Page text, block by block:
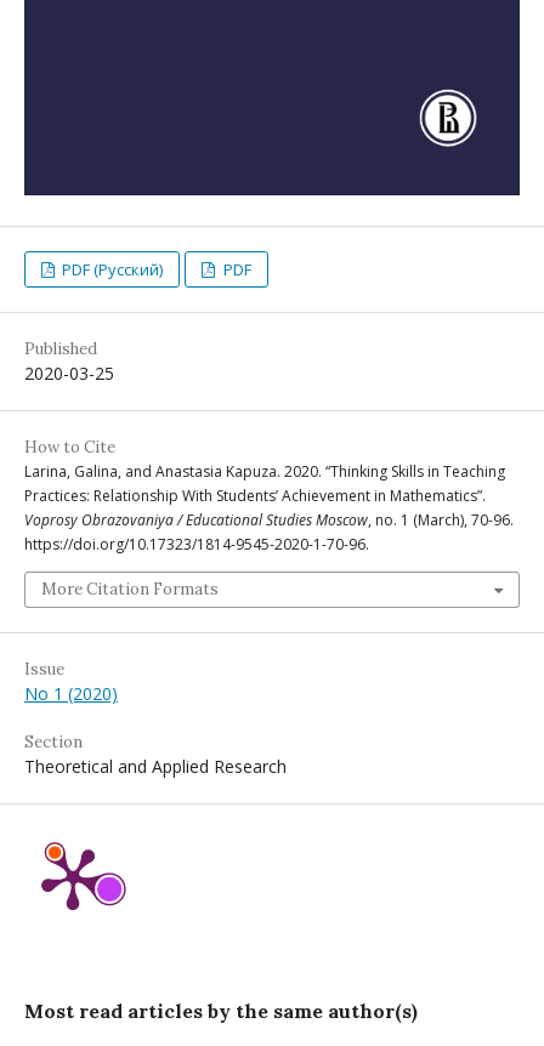
PDF (Русский) PDF
Published
2020-03-25
How to Cite
Larina, Galina, and Anastasia Kapuza. 2020. “Thinking Skills in Teaching
Practices: Relationship With Students’ Achievement in Mathematics”.
Voprosy Obrazovaniya / Educational Studies Moscow, no. 1 (March), 70-96.
https://doi.org/10.17323/1814-9545-2020-1-70-96.
More Citation Formats
Issue
No 1 (2020)
Section
Theoretical and Applied Research
Most read articles by the same author(s)